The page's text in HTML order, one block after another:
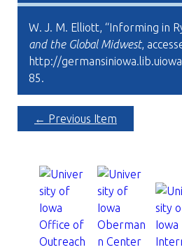
W. J. M. Elliott, “Informing in
and the Global Midwest,
http://
85.
← Previous Item